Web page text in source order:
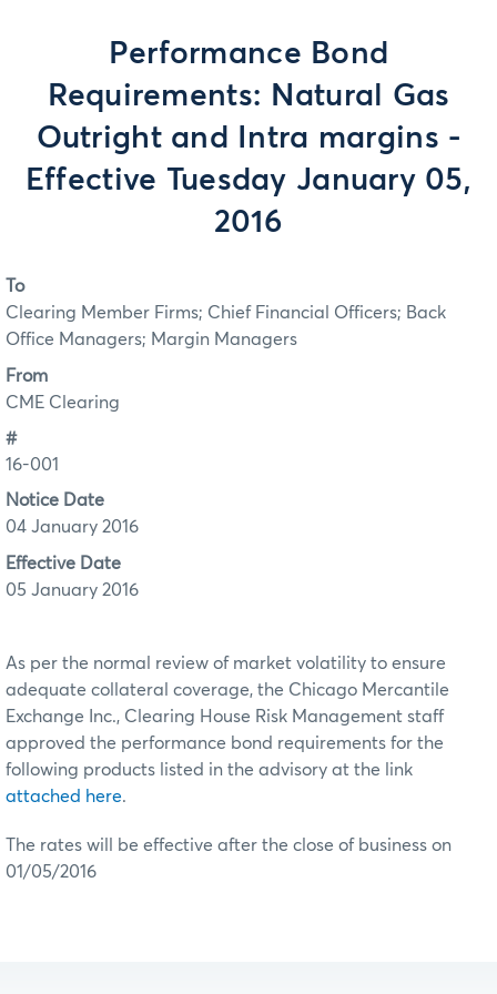
Performance Bond
Requirements: Natural Gas
Outright and Intra margins -
Effective Tuesday January 05,
2016
To
Clearing Member Firms; Chief Financial Officers; Back
Office Managers; Margin Managers
From
CME Clearing
#
16-001
Notice Date
04 January 2016
Effective Date
05 January 2016
As per the normal review of market volatility to ensure
adequate collateral coverage, the Chicago Mercantile
Exchange Inc., Clearing House Risk Management staff
approved the performance bond requirements for the
following products listed in the advisory at the link
attached here.
The rates will be effective after the close of business on
01/05/2016